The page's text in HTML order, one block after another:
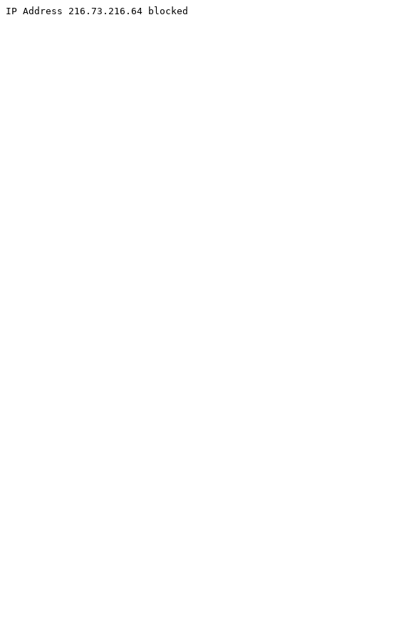
IP Address 216.73.216.64 blocked